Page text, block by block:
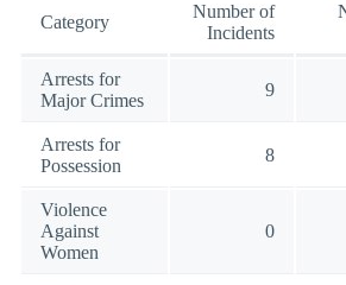
Category
Number of
Incidents
Arrests for
Major Crimes
9
Arrests for
Possession
8
Violence
Against
Women
0